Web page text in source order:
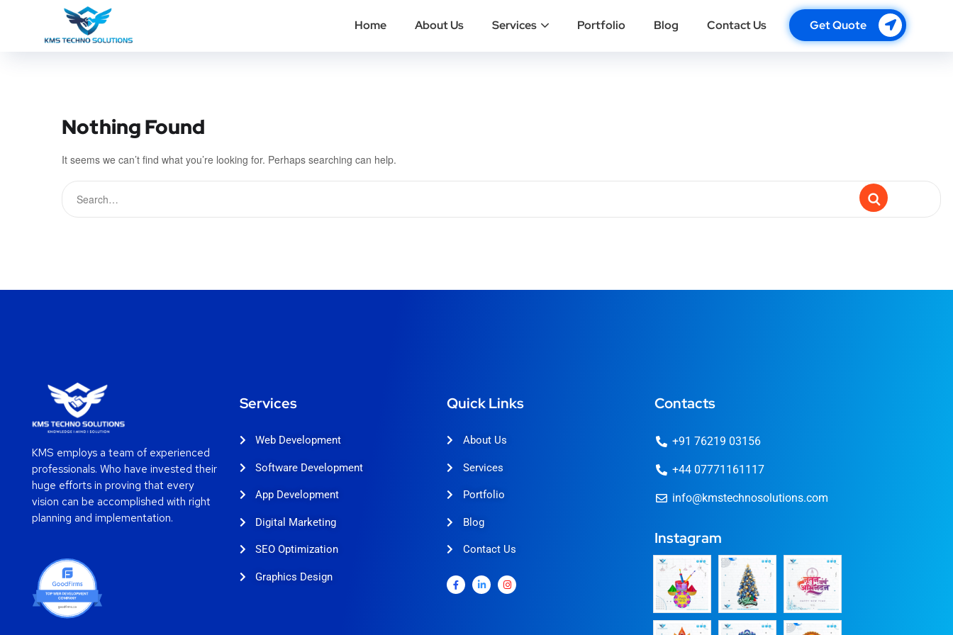
Home About Us Services Portfolio Blog Contact Us Get Quote
Nothing Found
It seems we can’t find what you’re looking for. Perhaps searching can help.
KMS employs a team of experienced
professionals. Who have invested their
huge efforts in proving that every
vision can be accomplished with right
planning and implementation.
Services
Web Development
Software Development
App Development
Digital Marketing
SEO Optimization
Graphics Design
Quick Links
About Us
Services
Portfolio
Blog
Contact Us
Contacts
+91 76219 03156
+44 07771161117
info@kmstechnosolutions.com
Instagram